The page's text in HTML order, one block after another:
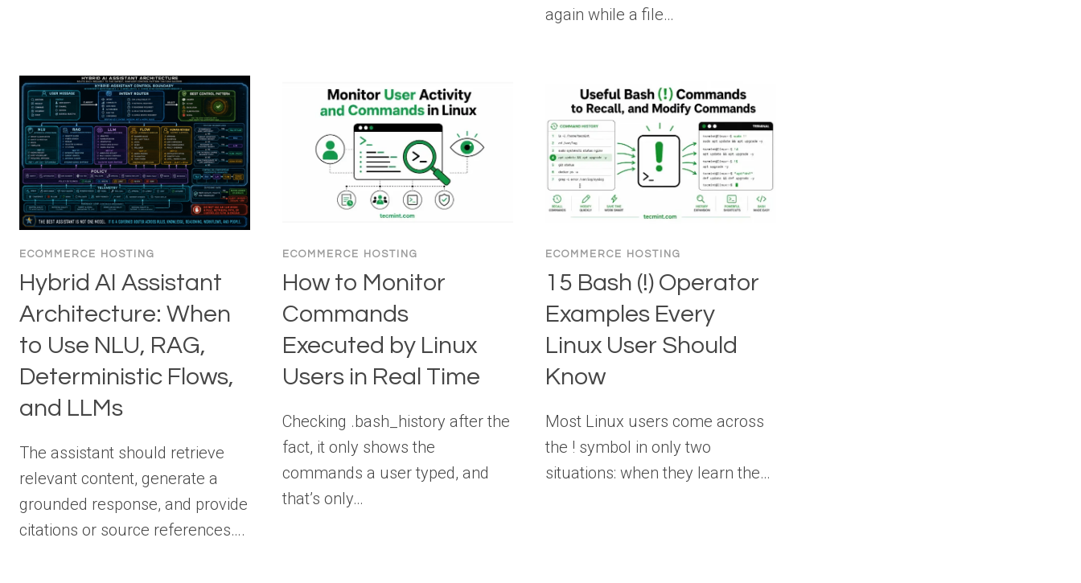
again while a file…
ECOMMERCE HOSTING
Hybrid AI Assistant
Architecture: When
to Use NLU, RAG,
Deterministic Flows,
and LLMs
The assistant should retrieve
relevant content, generate a
grounded response, and provide
citations or source references….
ECOMMERCE HOSTING
How to Monitor
Commands
Executed by Linux
Users in Real Time
Checking .bash_history after the
fact, it only shows the
commands a user typed, and
that’s only…
ECOMMERCE HOSTING
15 Bash (!) Operator
Examples Every
Linux User Should
Know
Most Linux users come across
the ! symbol in only two
situations: when they learn the…